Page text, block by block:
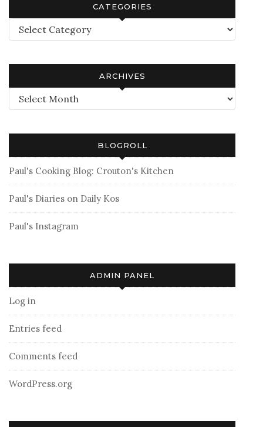
CATEGORIES
Categories
ARCHIVES
Archives
BLOGROLL
Paul's Cooking Blog: Crouton's Kitchen
Paul's Diaries on Daily Kos
Paul's Instagram
ADMIN PANEL
Log in
Entries feed
Comments feed
WordPress.org